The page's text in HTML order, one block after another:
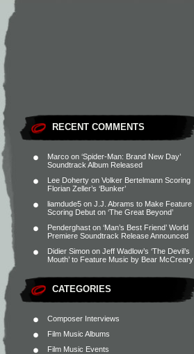
RECENT COMMENTS
Marco on ‘Spider-Man: Brand New Day’
Soundtrack Album Released
Lee Doherty on Volker Bertelmann Scoring
Florian Zeller’s ‘Bunker’
liamdude5 on J.J. Abrams to Make Feature
Scoring Debut on ‘The Great Beyond’
Penderghast on ‘Man’s Best Friend’ World
Premiere Soundtrack Release Announced
Didier Simon on Jeff Wadlow’s ‘The Devil’s
Mouth’ to Feature Music by Bear McCreary
CATEGORIES
Composer Interviews
Film Music Albums
Film Music Events